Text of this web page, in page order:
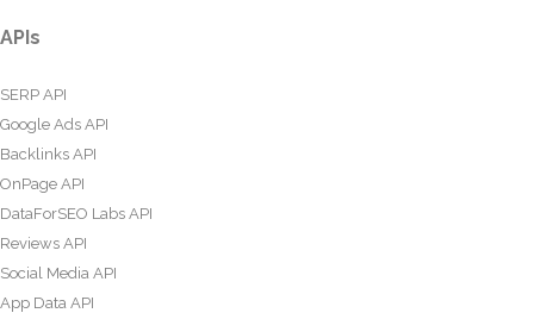
APIs
SERP API
Google Ads API
Backlinks API
OnPage API
DataForSEO Labs API
Reviews API
Social Media API
App Data API